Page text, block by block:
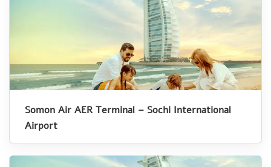
Somon Air AER Terminal – Sochi International
Airport